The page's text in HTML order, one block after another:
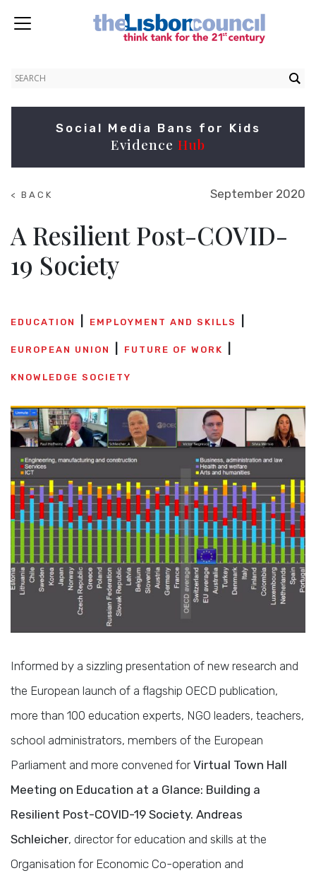
Social Media Bans for Kids
Evidence Hub
< BACK
September 2020
A Resilient Post-COVID-
19 Society
EDUCATION EMPLOYMENT AND SKILLS
EUROPEAN UNION FUTURE OF WORK
KNOWLEDGE SOCIETY
Informed by a sizzling presentation of new research and
the European launch of a flagship OECD publication,
more than 100 education experts, NGO leaders, teachers,
school administrators, members of the European
Parliament and more convened forVirtual Town Hall
Meeting on Education at a Glance: Building a
Resilient Post-COVID-19 Society. Andreas
Schleicher, director for education and skills at the
Organisation for Economic Co-operation and